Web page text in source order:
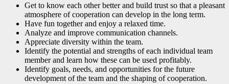
Get to know each other better and build trust so that a pleasant
atmosphere of cooperation can develop in the long term.
Have fun together and enjoy a relaxed time.
Analyze and improve communication channels.
Appreciate diversity within the team.
Identify the potential and strengths of each individual team
member and learn how these can be used profitably.
Identify goals, needs, and opportunities for the future
development of the team and the shaping of cooperation.